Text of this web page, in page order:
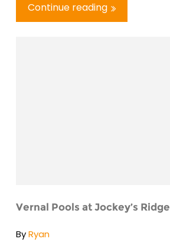
Continue reading
Vernal Pools at Jockey’s Ridge
ByRyan